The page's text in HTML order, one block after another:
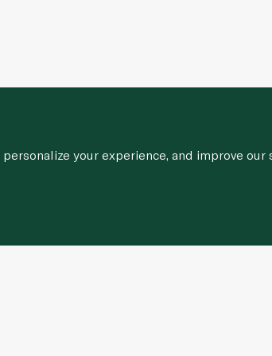
your experience, and improve our